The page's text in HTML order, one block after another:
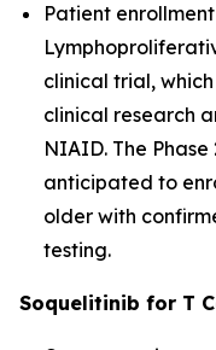
Patient
clinical trial,
clinical research
NIAID. The
anticipated to
older with
testing.
Soquelitinib for T